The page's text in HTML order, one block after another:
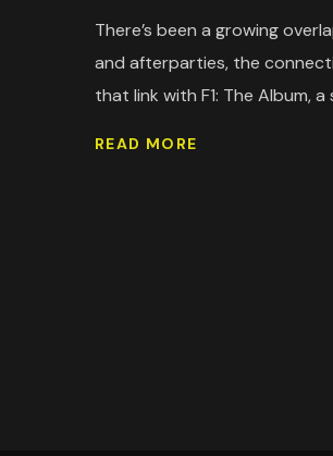
There’s been a growing
and afterparties, the
that link with F1: The Album,
READ MORE